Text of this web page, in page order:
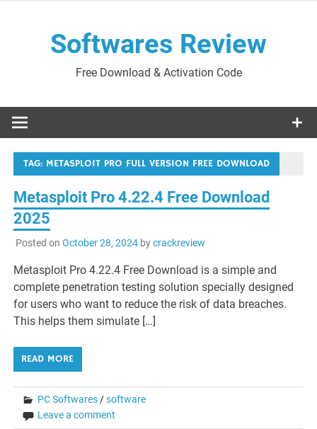
Softwares Review
Free Download & Activation Code
TAG: METASPLOIT PRO FULL VERSION FREE DOWNLOAD
Metasploit Pro 4.22.4 Free Download
2025
Posted on October 28, 2024bycrackreview
Metasploit Pro 4.22.4 Free Download is a simple and
complete penetration testing solution specially designed
for users who want to reduce the risk of data breaches.
This helps them simulate […]
READ MORE
PC Softwares/software
Leave a comment